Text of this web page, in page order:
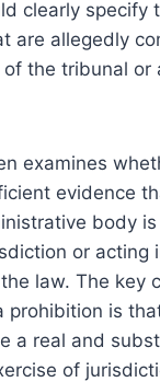
clearly specify
are allegedly
the tribunal or
examines
evidence
body
or acting
law. The key
prohibition is
a real and
of